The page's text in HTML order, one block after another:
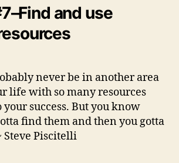
and use
never be in another area
life with so many resources
your success. But you know
find them and then you gotta
Steve Piscitelli